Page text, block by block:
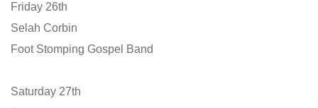
Friday 26th
Selah Corbin
Foot Stomping Gospel Band
Saturday 27th